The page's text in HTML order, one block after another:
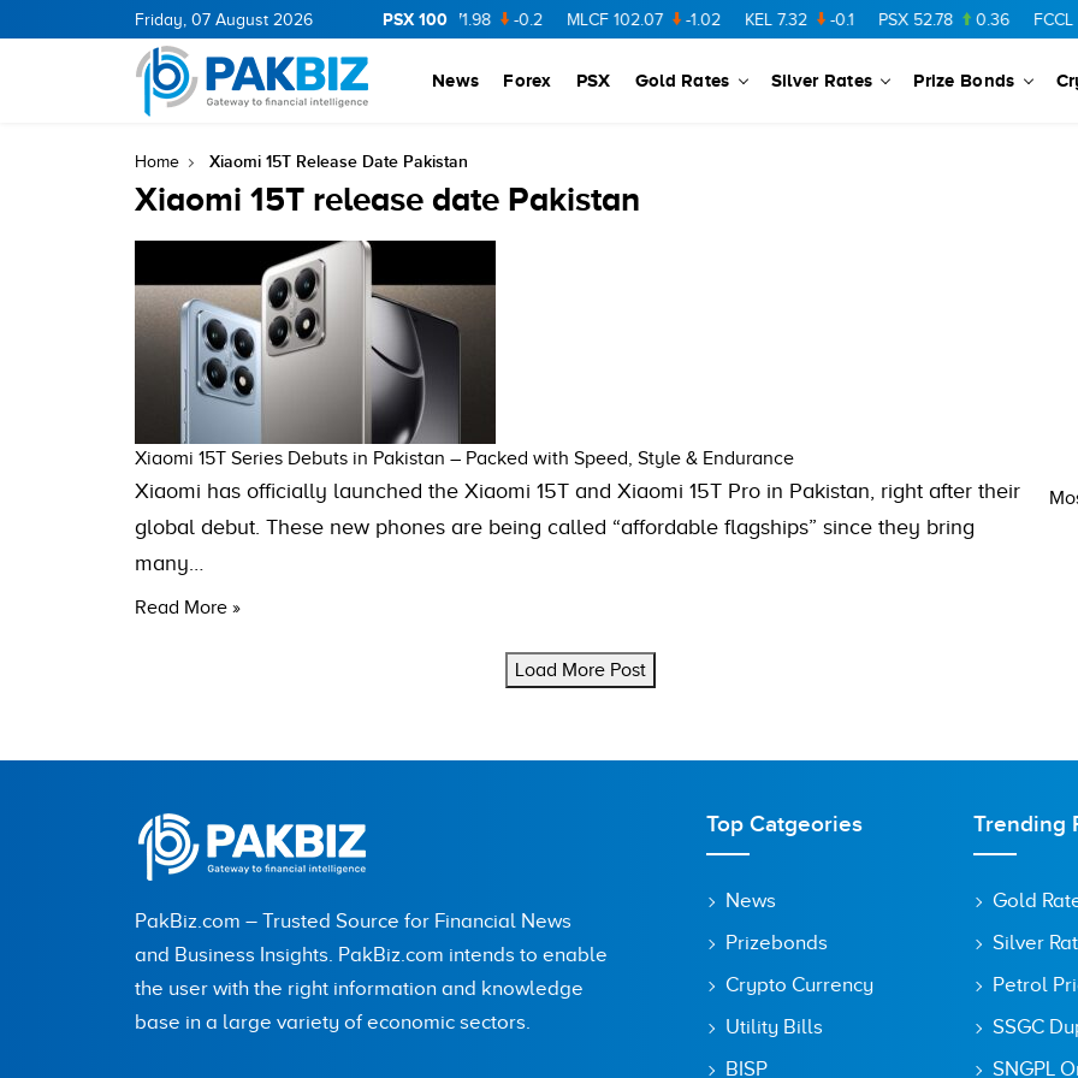
Friday, 07 August 2026 PSX 100
11.94 0.69 BOP 36.46 NPL 71.98 -0.2 MLCF 102.07 -1.02 KEL 7.32 -0.1 PSX 52.78 0.36 FCCL
News Forex PSX Gold Rates Silver Rates Prize Bonds
Home Xiaomi 15T Release Date Pakistan
Xiaomi 15T release date Pakistan
Xiaomi 15T Series Debuts in Pakistan – Packed with Speed, Style & Endurance
Xiaomi has officially launched the Xiaomi 15T and Xiaomi 15T Pro in Pakistan, right after their
global debut. These new phones are being called “affordable flagships” since they bring
many…
Read More »
Load More Post
PakBiz.com – Trusted Source for Financial News
and Business Insights. PakBiz.com intends to enable
the user with the right information and knowledge
base in a large variety of economic sectors.
Top Catgeories
News
Prizebonds
Crypto Currency
Utility Bills
BISP
Trending
Gold
Silver
Petrol
SSGC
SNGPL